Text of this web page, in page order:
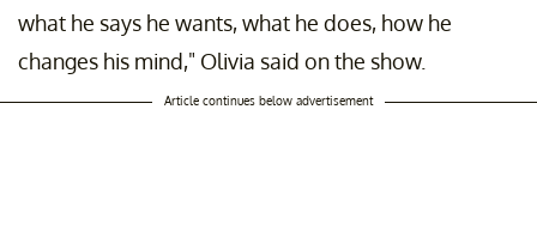
what he says he wants, what he does, how he
changes his mind," Olivia said on the show.
Article continues below advertisement